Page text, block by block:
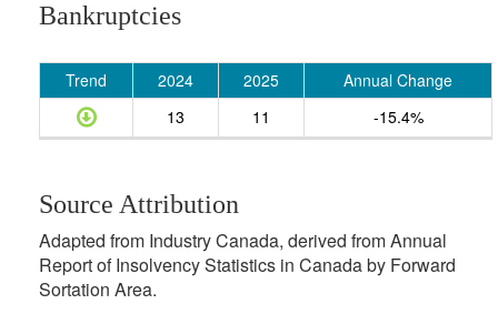
Bankruptcies
Trend 2024 2025
Annual Change
13
11 -15.4%
Source Attribution
Adapted from Industry Canada, derived from Annual
Report of Insolvency Statistics in Canada by Forward
Sortation Area.